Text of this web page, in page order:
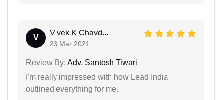
V
Vivek K Chavd...
23 Mar 2021
Review By: Adv. Santosh Tiwari
I'm really impressed with how Lead India
outlined everything for me.